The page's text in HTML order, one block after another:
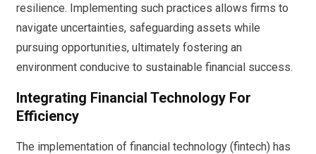
resilience. Implementing such practices allows firms to
navigate uncertainties, safeguarding assets while
pursuing opportunities, ultimately fostering an
environment conducive to sustainable financial success.
Integrating Financial Technology For
Efficiency
The implementation of financial technology (fintech) has